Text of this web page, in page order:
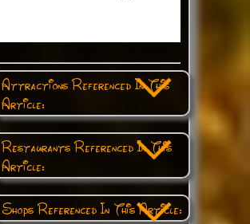
Attractions Referenced In This
Article:
Restaurants Referenced In This
Article:
Shops Referenced In This Article: